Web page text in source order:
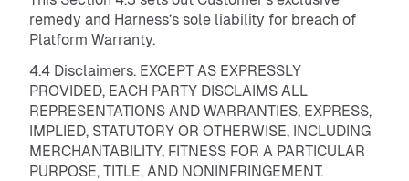
remedy and Harness’s sole liability for breach of
Platform Warranty.
4.4 Disclaimers. EXCEPT AS EXPRESSLY
PROVIDED, EACH PARTY DISCLAIMS ALL
REPRESENTATIONS AND WARRANTIES, EXPRESS,
IMPLIED, STATUTORY OR OTHERWISE, INCLUDING
MERCHANTABILITY, FITNESS FOR A PARTICULAR
PURPOSE, TITLE, AND NONINFRINGEMENT.